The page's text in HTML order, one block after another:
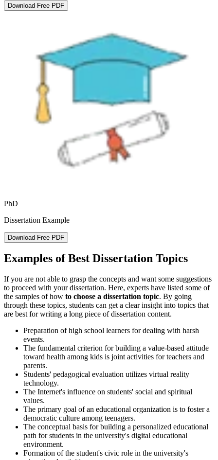
Download Free PDF
PhD
Dissertation Example
Download Free PDF
Examples of Best Dissertation Topics
If you are not able to grasp the concepts and want some suggestions
to proceed with your dissertation. Here, experts have listed some of
the samples of how to choose a dissertation topic. By going
through these topics, students can get a clear insight into topics that
are best for writing a long piece of dissertation content.
Preparation of high school learners for dealing with harsh
events.
The fundamental criterion for building a value-based attitude
toward health among kids is joint activities for teachers and
parents.
Students' pedagogical evaluation utilizes virtual reality
technology.
The Internet's influence on students' social and spiritual
values.
The primary goal of an educational organization is to foster a
democratic culture among teenagers.
The conceptual basis for building a personalized educational
path for students in the university's digital educational
environment.
Formation of the student's civic role in the university's